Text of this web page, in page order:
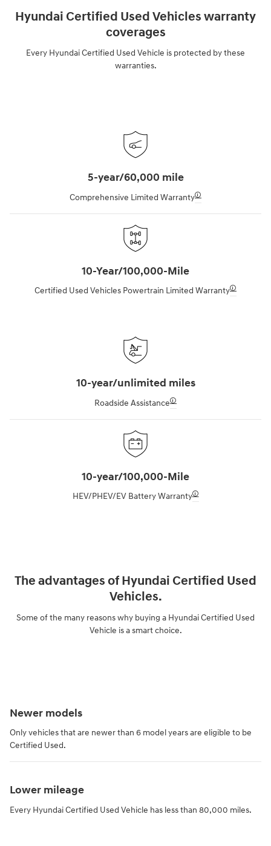
Hyundai Certified Used Vehicles warranty
coverages
Every Hyundai Certified Used Vehicle is protected by these
warranties.
5-year/60,000 mile
Comprehensive Limited Warranty🛈
10-Year/100,000-Mile
Certified Used Vehicles Powertrain Limited Warranty🛈
10-year/unlimited miles
Roadside Assistance🛈
10-year/100,000-Mile
HEV/PHEV/EV Battery Warranty🛈
The advantages of Hyundai Certified Used
Vehicles.
Some of the many reasons why buying a Hyundai Certified Used
Vehicle is a smart choice.
Newer models
Only vehicles that are newer than 6 model years are eligible to be
Certified Used.
Lower mileage
Every Hyundai Certified Used Vehicle has less than 80,000 miles.